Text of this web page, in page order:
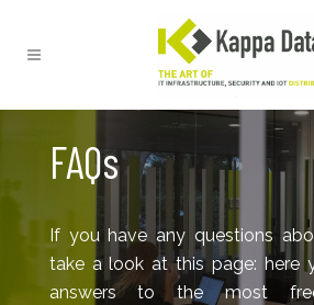
FAQs
If you have any questions
take a look at this page: here
answers to the most